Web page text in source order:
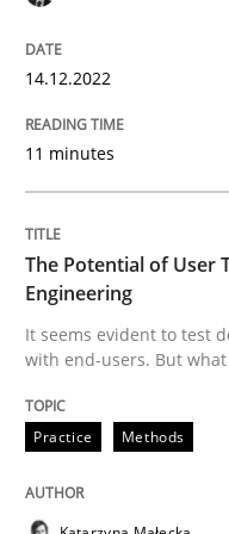
The Potential
It seems evident
Written by
20. April 2021 · 11 minutes
READ ARTICLE
14.12.2022
11 minutes
The Potential of User
Engineering
It seems evident to test
with end-users. But
Practice Methods